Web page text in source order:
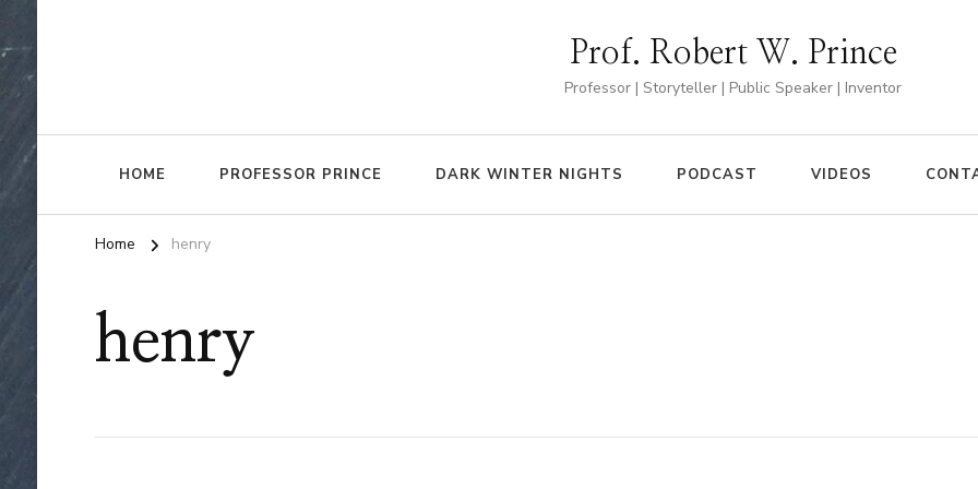
Prof. Robert W. Prince
Professor | Storyteller | Public Speaker | Inventor
HOME PROFESSOR PRINCE DARK WINTER NIGHTS PODCAST VIDEOS
Home henry
henry